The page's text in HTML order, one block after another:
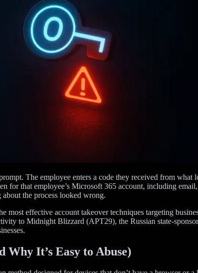
The employee enters a code they received from
for that employee’s Microsoft 365 account, including
the process looked wrong.
most effective account takeover techniques targeting
to Midnight Blizzard (APT29), the Russian state-
Why It’s Easy to Abuse)